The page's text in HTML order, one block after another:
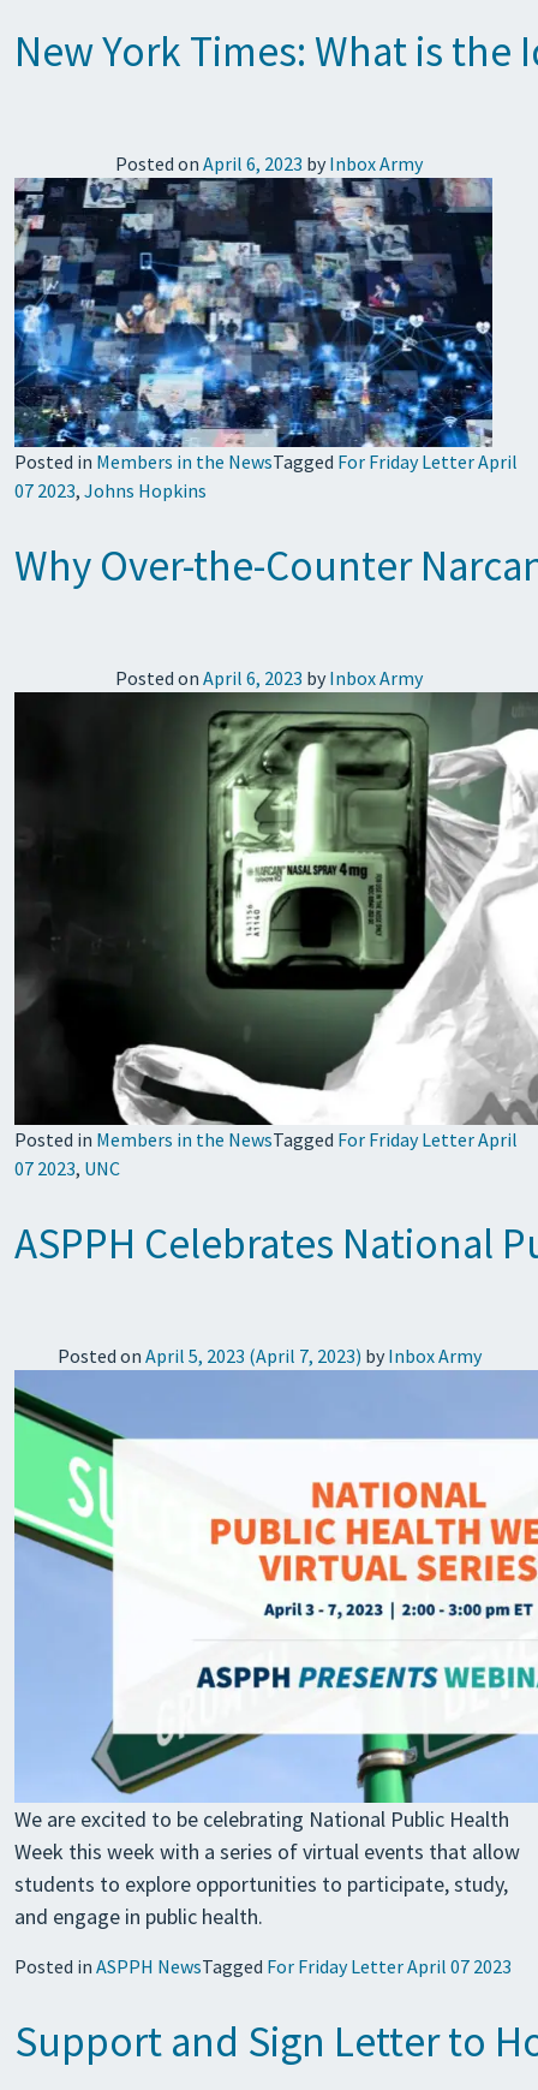
New York Times: What is
Posted on April 6, 2023 by Inbox Army
Posted in Members in the NewsTagged For Friday Letter April
07 2023, Johns Hopkins
Why Over-the-Counter
Posted on April 6, 2023 by Inbox Army
Posted in Members in the NewsTagged For Friday Letter April
07 2023, UNC
ASPPH Celebrates National
Posted on April 5, 2023 (April 7, 2023) by Inbox Army
We are excited to be celebrating National Public Health
Week this week with a series of virtual events that allow
students to explore opportunities to participate, study,
and engage in public health.
Posted in ASPPH NewsTagged For Friday Letter April 07 2023
Support and Sign Letter to